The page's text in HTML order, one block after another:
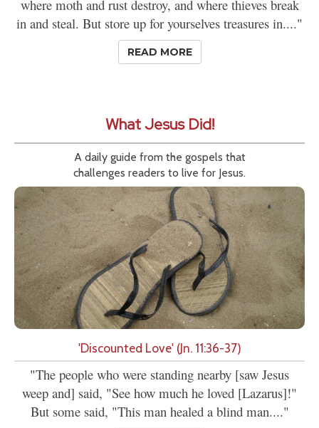
where moth and rust destroy, and where thieves break
in and steal. But store up for yourselves treasures in...."
READ MORE
What Jesus Did!
A daily guide from the gospels that
challenges readers to live for Jesus.
'Discounted Love' (Jn. 11:36-37)
"The people who were standing nearby [saw Jesus
weep and] said, "See how much he loved [Lazarus]!"
But some said, "This man healed a blind man...."